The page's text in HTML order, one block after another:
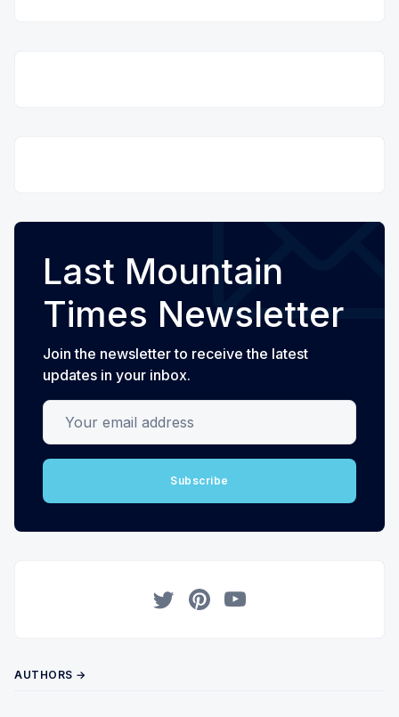
Last Mountain
Times Newsletter
Join the newsletter to receive the latest
updates in your inbox.
Your email address
Subscribe
AUTHORS →